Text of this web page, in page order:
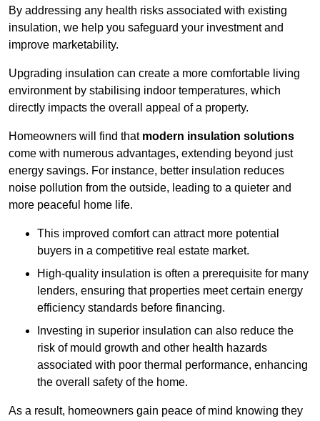
By addressing any health risks associated with existing
insulation, we help you safeguard your investment and
improve marketability.
Upgrading insulation can create a more comfortable living
environment by stabilising indoor temperatures, which
directly impacts the overall appeal of a property.
Homeowners will find that modern insulation solutions
come with numerous advantages, extending beyond just
energy savings. For instance, better insulation reduces
noise pollution from the outside, leading to a quieter and
more peaceful home life.
This improved comfort can attract more potential
buyers in a competitive real estate market.
High-quality insulation is often a prerequisite for many
lenders, ensuring that properties meet certain energy
efficiency standards before financing.
Investing in superior insulation can also reduce the
risk of mould growth and other health hazards
associated with poor thermal performance, enhancing
the overall safety of the home.
As a result, homeowners gain peace of mind knowing they